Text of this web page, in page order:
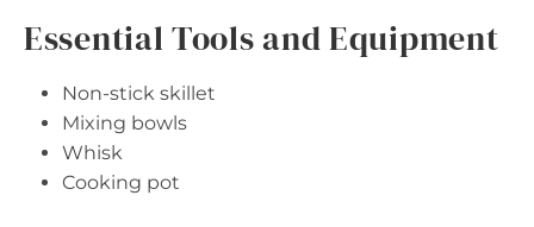
Essential Tools and Equipment
Non-stick skillet
Mixing bowls
Whisk
Cooking pot